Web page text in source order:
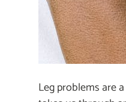
Leg problems are